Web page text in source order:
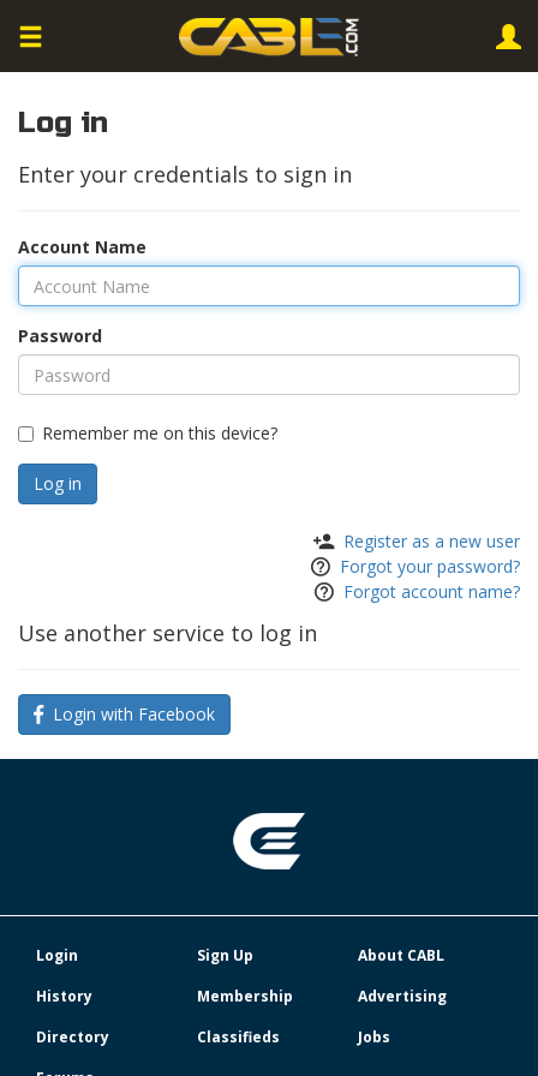
Log in
Enter your credentials to sign in
Account Name
Password
Remember me on this device?
Register as a new user
Forgot your password?
Forgot account name?
Use another service to log in
Login with Facebook
Login Sign Up
About CABL
History
Membership
Advertising
Directory
Classifieds
Jobs